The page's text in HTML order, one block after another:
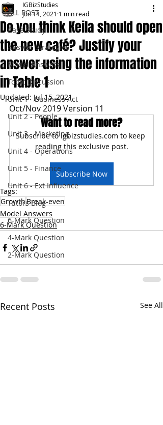
ALL POST
Case Study
Answer Strategies
Model Answers
Topic Discussion
Unit 1 - Business Act
Unit 2 - People
Unit 3 - Marketing
Unit 4 - Operations
Unit 5 - Finance
Unit 6 - Ext Influence
Tutors Blog
6-Mark Question
4-Mark Question
2-Mark Question
Do you think Keila should open
the new café? Justify your
answer using the information
in Table 1
IGBizStudies
Jun 14, 2021 1 min read
Updated: Jul 15, 2021
Oct/Nov 2019 Version 11
Want to read more?
Subscribe to igbizstudies.com to keep
reading this exclusive post.
Subscribe Now
Tags:
GrowthBreak-even
Model Answers
6-Mark Question
Recent Posts See All